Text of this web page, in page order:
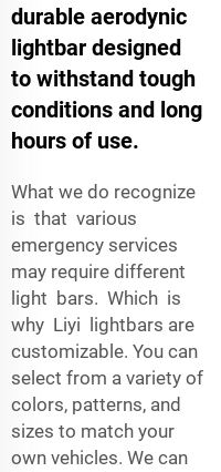
durable aerodynic
lightbar designed
to withstand tough
conditions and long
hours of use.
What we do recognize
is that various
emergency services
may require different
light bars. Which is
why Liyi lightbars are
customizable. You can
select from a variety of
colors, patterns, and
sizes to match your
own vehicles. We can